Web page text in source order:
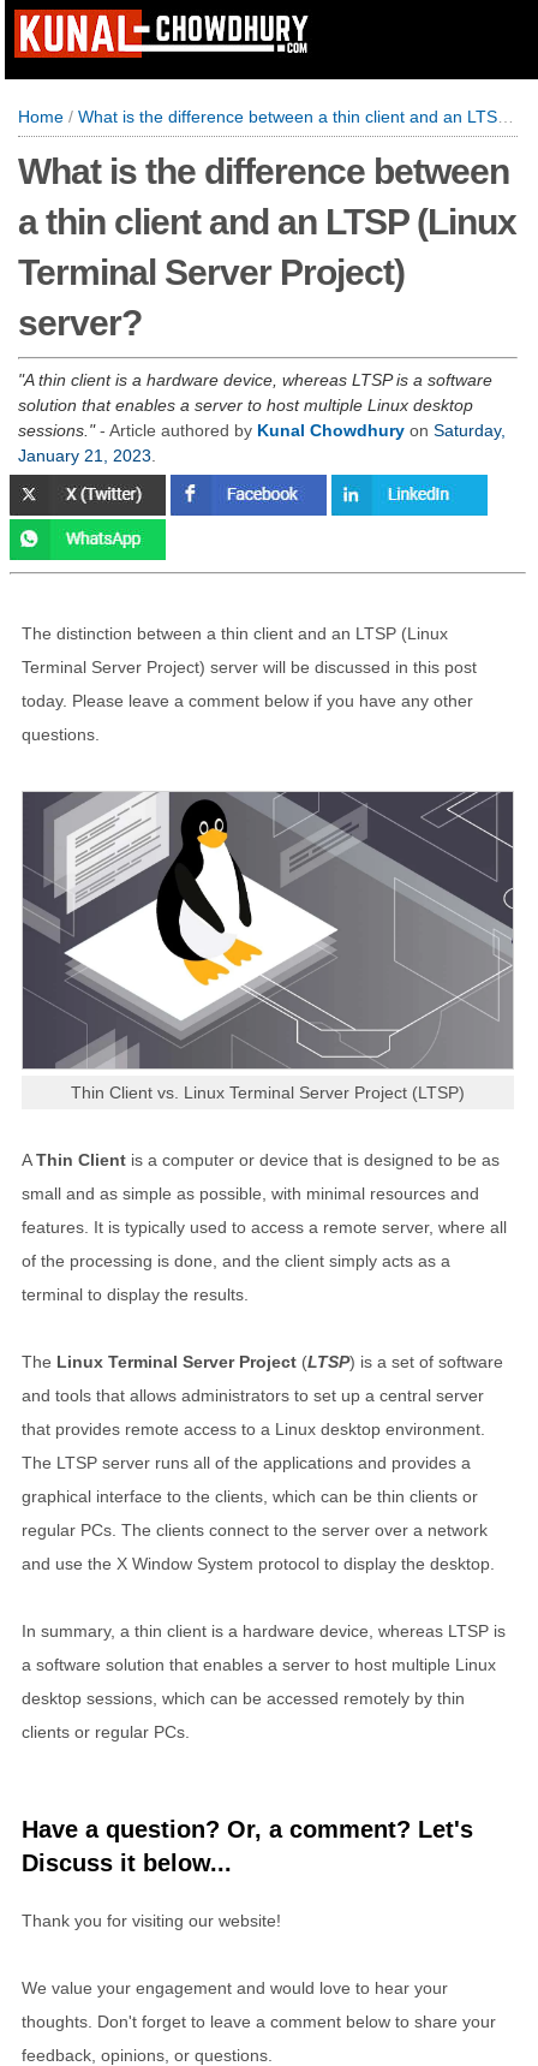
Home / What is the difference between a thin client and an LTSP (Linux Terminal Server Project) server?
What is the difference between
a thin client and an LTSP (Linux
Terminal Server Project)
server?
A thin client is a hardware device, whereas LTSP is a software
solution that enables a server to host multiple Linux desktop
sessions. - Article authored by Kunal Chowdhury on Saturday,
January 21, 2023
The distinction between a thin client and an LTSP (Linux
Terminal Server Project) server will be discussed in this post
today. Please leave a comment below if you have any other
questions.
Thin Client vs. Linux Terminal Server Project (LTSP)
AThin Client is a computer or device that is designed to be as
small and as simple as possible, with minimal resources and
features. It is typically used to access a remote server, where all
of the processing is done, and the client simply acts as a
terminal to display the results.
The Linux Terminal Server Project (LTSP) is a set of software
and tools that allows administrators to set up a central server
that provides remote access to a Linux desktop environment.
The LTSP server runs all of the applications and provides a
graphical interface to the clients, which can be thin clients or
regular PCs. The clients connect to the server over a network
and use the X Window System protocol to display the desktop.
In summary, a thin client is a hardware device, whereas LTSP is
a software solution that enables a server to host multiple Linux
desktop sessions, which can be accessed remotely by thin
clients or regular PCs.
Have a question? Or, a comment? Let's
Discuss it below...
Thank you for visiting our website!
We value your engagement and would love to hear your
thoughts. Don't forget to leave a comment below to share your
feedback, opinions, or questions.